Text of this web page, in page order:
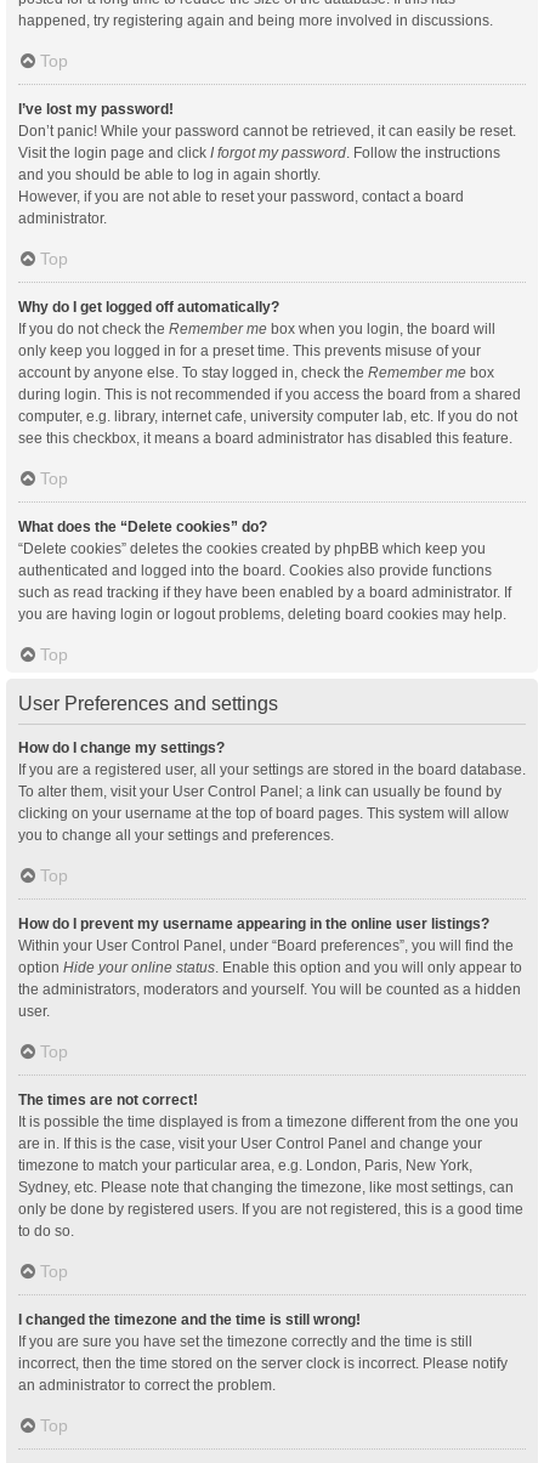
happened, try registering again and being more involved in discussions.
Top
I’ve lost my password!
Don’t panic! While your password cannot be retrieved, it can easily be reset.
Visit the login page and click I forgot my password. Follow the instructions
and you should be able to log in again shortly.
However, if you are not able to reset your password, contact a board
administrator.
Top
Why do I get logged off automatically?
If you do not check the Remember me box when you login, the board will
only keep you logged in for a preset time. This prevents misuse of your
account by anyone else. To stay logged in, check the Remember me box
during login. This is not recommended if you access the board from a shared
computer, e.g. library, internet cafe, university computer lab, etc. If you do not
see this checkbox, it means a board administrator has disabled this feature.
Top
What does the “Delete cookies” do?
“Delete cookies” deletes the cookies created by phpBB which keep you
authenticated and logged into the board. Cookies also provide functions
such as read tracking if they have been enabled by a board administrator. If
you are having login or logout problems, deleting board cookies may help.
Top
User Preferences and settings
How do I change my settings?
If you are a registered user, all your settings are stored in the board database.
To alter them, visit your User Control Panel; a link can usually be found by
clicking on your username at the top of board pages. This system will allow
you to change all your settings and preferences.
Top
How do I prevent my username appearing in the online user listings?
Within your User Control Panel, under “Board preferences”, you will find the
option Hide your online status. Enable this option and you will only appear to
the administrators, moderators and yourself. You will be counted as a hidden
user.
Top
The times are not correct!
It is possible the time displayed is from a timezone different from the one you
are in. If this is the case, visit your User Control Panel and change your
timezone to match your particular area, e.g. London, Paris, New York,
Sydney, etc. Please note that changing the timezone, like most settings, can
only be done by registered users. If you are not registered, this is a good time
to do so.
Top
I changed the timezone and the time is still wrong!
If you are sure you have set the timezone correctly and the time is still
incorrect, then the time stored on the server clock is incorrect. Please notify
an administrator to correct the problem.
Top